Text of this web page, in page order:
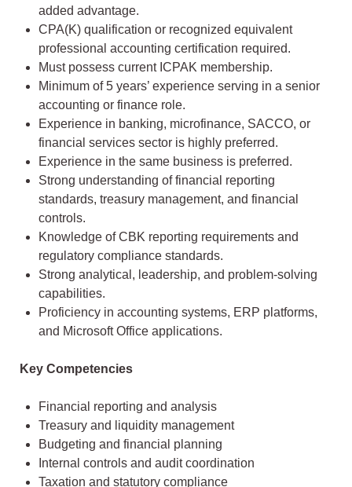
added advantage.
CPA(K) qualification or recognized equivalent
professional accounting certification required.
Must possess current ICPAK membership.
Minimum of 5 years’ experience serving in a senior
accounting or finance role.
Experience in banking, microfinance, SACCO, or
financial services sector is highly preferred.
Experience in the same business is preferred.
Strong understanding of financial reporting
standards, treasury management, and financial
controls.
Knowledge of CBK reporting requirements and
regulatory compliance standards.
Strong analytical, leadership, and problem-solving
capabilities.
Proficiency in accounting systems, ERP platforms,
and Microsoft Office applications.
Key Competencies
Financial reporting and analysis
Treasury and liquidity management
Budgeting and financial planning
Internal controls and audit coordination
Taxation and statutory compliance